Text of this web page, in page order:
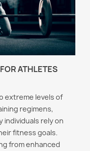
ATHLETES
extreme levels of
regimens,
individuals rely on
fitness goals.
from enhanced